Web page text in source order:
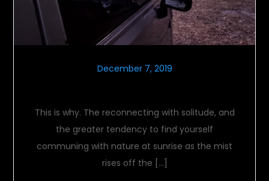
December 7, 2019
This is why. The reconnecting with solitude, and
the greater tendency to find yourself
communing with nature at sunrise as the mist
rises off the […]